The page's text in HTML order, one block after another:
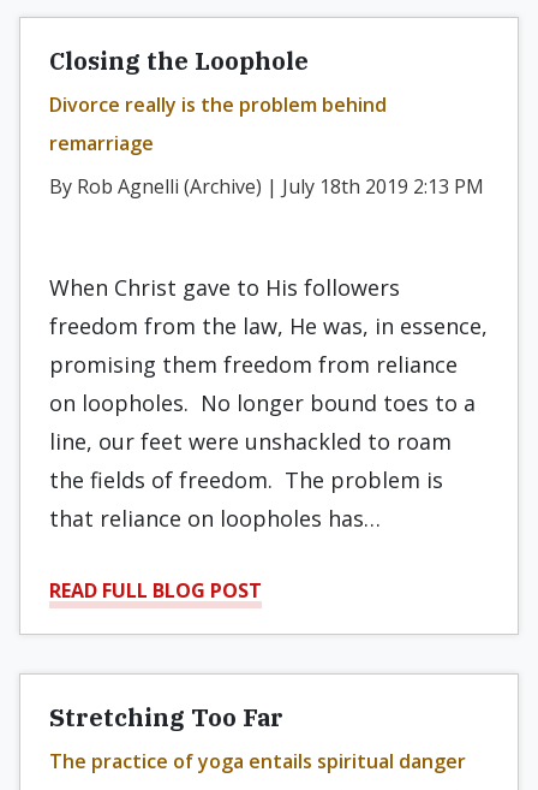
Closing the Loophole
Divorce really is the problem behind
remarriage
By Rob Agnelli (Archive) | July 18th 2019 2:13 PM
When Christ gave to His followers
freedom from the law, He was, in essence,
promising them freedom from reliance
on loopholes. No longer bound toes to a
line, our feet were unshackled to roam
the fields of freedom. The problem is
that reliance on loopholes has…
READ FULL BLOG POST
Stretching Too Far
The practice of yoga entails spiritual danger